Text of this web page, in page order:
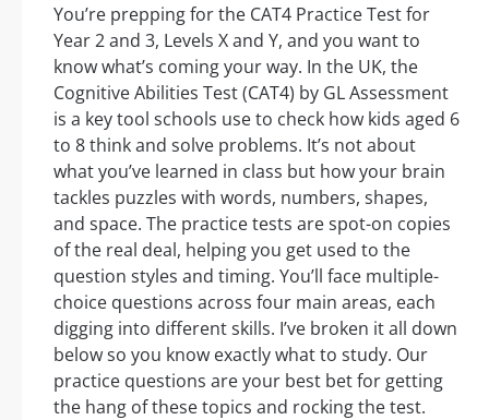
You’re prepping for the CAT4 Practice Test for
Year 2 and 3, Levels X and Y, and you want to
know what’s coming your way. In the UK, the
Cognitive Abilities Test (CAT4) by GL Assessment
is a key tool schools use to check how kids aged 6
to 8 think and solve problems. It’s not about
what you’ve learned in class but how your brain
tackles puzzles with words, numbers, shapes,
and space. The practice tests are spot-on copies
of the real deal, helping you get used to the
question styles and timing. You’ll face multiple-
choice questions across four main areas, each
digging into different skills. I’ve broken it all down
below so you know exactly what to study. Our
practice questions are your best bet for getting
the hang of these topics and rocking the test.